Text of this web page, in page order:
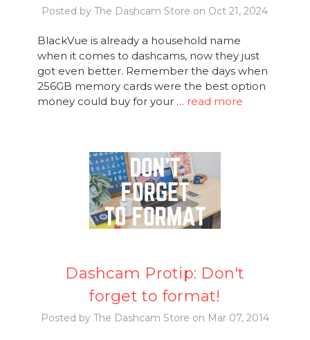
Posted by The Dashcam Store on Oct 21, 2024
BlackVue is already a household name
when it comes to dashcams, now they just
got even better. Remember the days when
256GB memory cards were the best option
money could buy for your … read more
Dashcam Protip: Don't
forget to format!
Posted by The Dashcam Store on Mar 07, 2014